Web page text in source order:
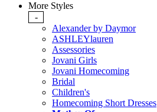
More Styles
-
Alexander by Daymor
ASHLEYlauren
Assessories
Jovani Girls
Jovani Homecoming
Bridal
Children's
Homecoming Short Dresses